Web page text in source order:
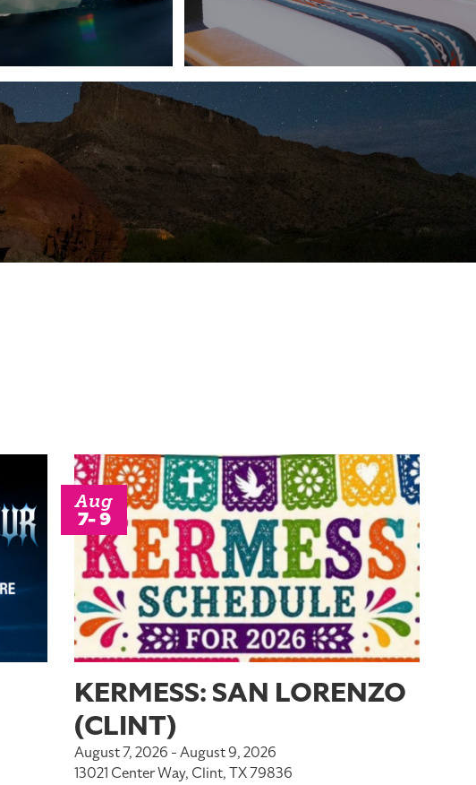
KERMESS: SAN LORENZO
(CLINT)
August 7, 2026 - August 9, 2026
13021 Center Way, Clint, TX 79836
Aug
7- 9